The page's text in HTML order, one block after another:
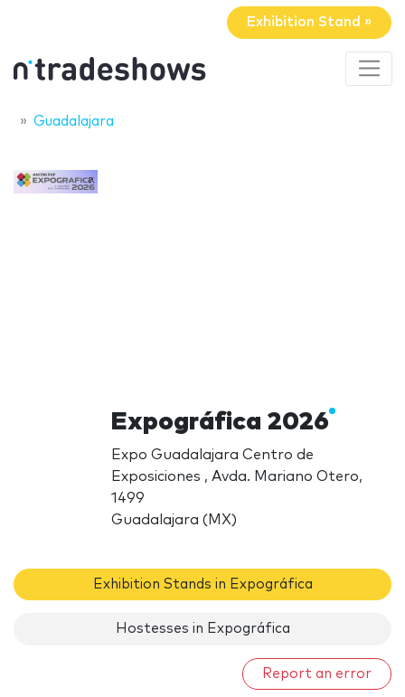
Exhibition Stand »
Guadalajara
Expográfica 2026
Expo Guadalajara Centro de
Exposiciones , Avda. Mariano Otero,
1499
Guadalajara (MX)
Exhibition Stands in Expográfica
Hostesses in Expográfica
Report an error